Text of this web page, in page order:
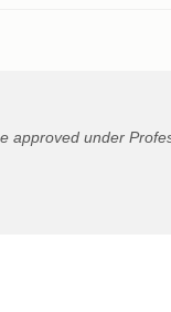
approved under